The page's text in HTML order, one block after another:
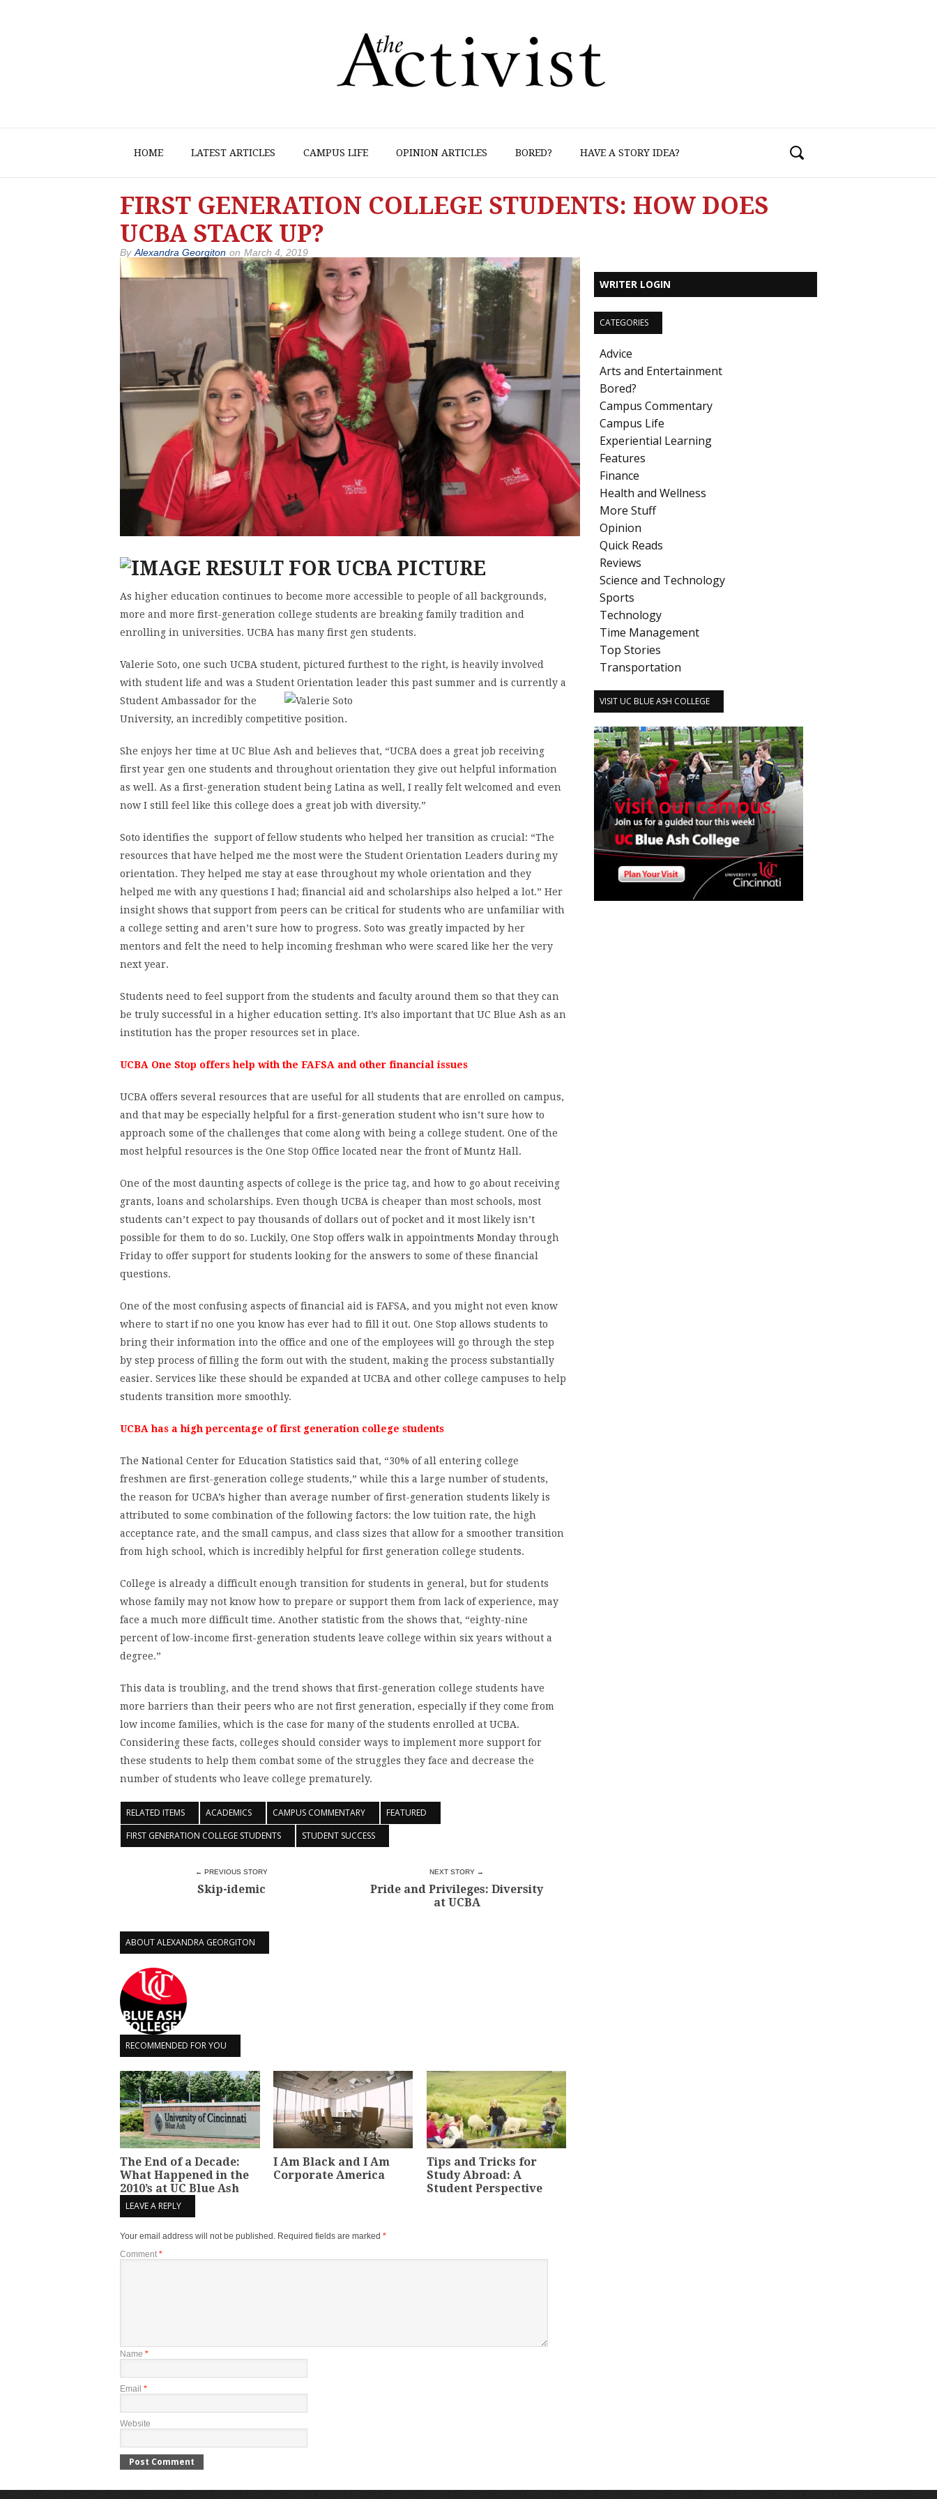
HOME LATEST ARTICLES CAMPUS LIFE OPINION ARTICLES BORED? HAVE A STORY IDEA?
FIRST GENERATION COLLEGE STUDENTS: HOW DOES
UCBA STACK UP?
By Alexandra Georgiton on March 4, 2019
As higher education continues to become more accessible to people of all backgrounds,
more and more first-generation college students are breaking family tradition and
enrolling in universities. UCBA has many first gen students.
Valerie Soto, one such UCBA student, pictured furthest to the right, is heavily involved
with student life and was a Student Orientation leader this past summer and is currently a
Student Ambassador for the
University, an incredibly competitive position.
She enjoys her time at UC Blue Ash and believes that, “UCBA does a great job receiving
first year gen one students and throughout orientation they give out helpful information
as well. As a first-generation student being Latina as well, I really felt welcomed and even
now I still feel like this college does a great job with diversity.”
Soto identifies the support of fellow students who helped her transition as crucial: “The
resources that have helped me the most were the Student Orientation Leaders during my
orientation. They helped me stay at ease throughout my whole orientation and they
helped me with any questions I had; financial aid and scholarships also helped a lot.” Her
insight shows that support from peers can be critical for students who are unfamiliar with
a college setting and aren’t sure how to progress. Soto was greatly impacted by her
mentors and felt the need to help incoming freshman who were scared like her the very
next year.
Students need to feel support from the students and faculty around them so that they can
be truly successful in a higher education setting. It’s also important that UC Blue Ash as an
institution has the proper resources set in place.
UCBA One Stop offers help with the FAFSA and other financial issues
UCBA offers several resources that are useful for all students that are enrolled on campus,
and that may be especially helpful for a first-generation student who isn’t sure how to
approach some of the challenges that come along with being a college student. One of the
most helpful resources is the One Stop Office located near the front of Muntz Hall.
One of the most daunting aspects of college is the price tag, and how to go about receiving
grants, loans and scholarships. Even though UCBA is cheaper than most schools, most
students can’t expect to pay thousands of dollars out of pocket and it most likely isn’t
possible for them to do so. Luckily, One Stop offers walk in appointments Monday through
Friday to offer support for students looking for the answers to some of these financial
questions.
One of the most confusing aspects of financial aid is FAFSA, and you might not even know
where to start if no one you know has ever had to fill it out. One Stop allows students to
bring their information into the office and one of the employees will go through the step
by step process of filling the form out with the student, making the process substantially
easier. Services like these should be expanded at UCBA and other college campuses to help
students transition more smoothly.
UCBA has a high percentage of first generation college students
The National Center for Education Statistics said that, “30% of all entering college
freshmen are first-generation college students,” while this a large number of students,
the reason for UCBA’s higher than average number of first-generation students likely is
attributed to some combination of the following factors: the low tuition rate, the high
acceptance rate, and the small campus, and class sizes that allow for a smoother transition
from high school, which is incredibly helpful for first generation college students.
College is already a difficult enough transition for students in general, but for students
whose family may not know how to prepare or support them from lack of experience, may
face a much more difficult time. Another statistic from the shows that, “eighty-nine
percent of low-income first-generation students leave college within six years without a
degree.”
This data is troubling, and the trend shows that first-generation college students have
more barriers than their peers who are not first generation, especially if they come from
low income families, which is the case for many of the students enrolled at UCBA.
Considering these facts, colleges should consider ways to implement more support for
these students to help them combat some of the struggles they face and decrease the
number of students who leave college prematurely.
RELATED ITEMS ACADEMICS CAMPUS COMMENTARY
FEATURED
FIRST GENERATION COLLEGE STUDENTS
STUDENT SUCCESS
← PREVIOUS STORY
Skip-idemic
NEXT STORY →
Pride and Privileges: Diversity
at UCBA
ABOUT ALEXANDRA GEORGITON
RECOMMENDED FOR YOU
The End of a Decade:
What Happened in the
2010’s at UC Blue Ash
I Am Black and I Am
Corporate America
Tips and Tricks for
Study Abroad: A
Student Perspective
LEAVE A REPLY
Your email address will not be published. Required fields are marked *
Comment *
Name *
Email *
Website
WRITER LOGIN
CATEGORIES
Advice
Arts and Entertainment
Bored?
Campus Commentary
Campus Life
Experiential Learning
Features
Finance
Health and Wellness
More Stuff
Opinion
Quick Reads
Reviews
Science and Technology
Sports
Technology
Time Management
Top Stories
Transportation
VISIT UC BLUE ASH COLLEGE